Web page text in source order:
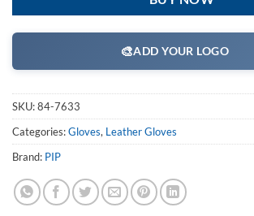
🎨ADD YOUR LOGO
SKU:84-7633
Categories:Gloves, Leather Gloves
Brand: PIP